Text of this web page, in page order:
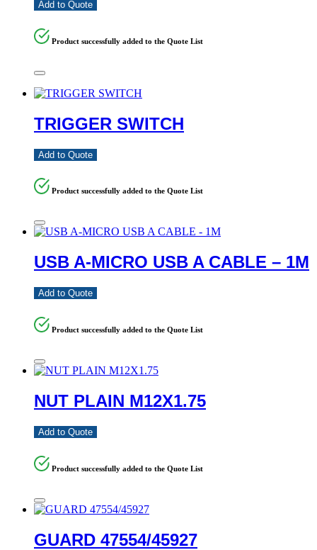
Add to Quote
Product successfully added to the Quote List
TRIGGER SWITCH
Add to Quote
Product successfully added to the Quote List
USB A-MICRO USB A CABLE – 1M
Add to Quote
Product successfully added to the Quote List
NUT PLAIN M12X1.75
Add to Quote
Product successfully added to the Quote List
GUARD 47554/45927